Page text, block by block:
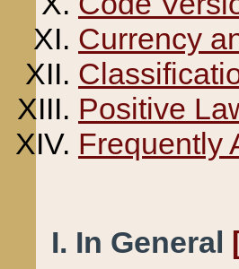
Currency
Positive
Frequently
I. In General